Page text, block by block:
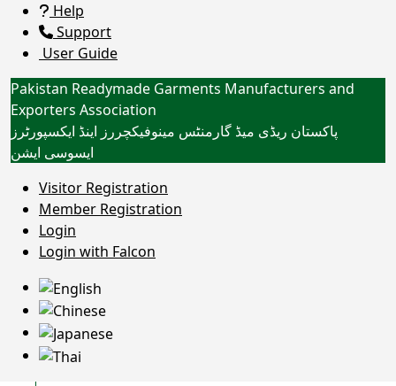
Help
Support
User Guide
Pakistan Readymade Garments Manufacturers and
Exporters Association
پاکستان ریڈی میڈ گارمنٹس مینوفیکچررز اینڈ ایکسپورٹرز
ایسوسی ایشن
Visitor Registration
Member Registration
Login
Login with Falcon
WHAT'S NEW?